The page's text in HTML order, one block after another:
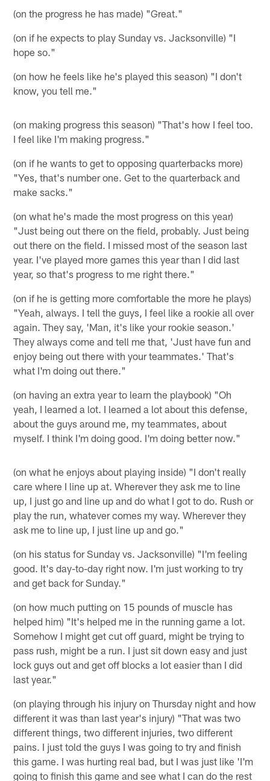
(on the progress he has made) "Great."
(on if he expects to play Sunday vs. Jacksonville) "I
hope so."
(on how he feels like he's played this season) "I don't
know, you tell me."
(on making progress this season) "That's how I feel too.
I feel like I'm making progress."
(on if he wants to get to opposing quarterbacks more)
"Yes, that's number one. Get to the quarterback and
make sacks."
(on what he's made the most progress on this year)
"Just being out there on the field, probably. Just being
out there on the field. I missed most of the season last
year. I've played more games this year than I did last
year, so that's progress to me right there."
(on if he is getting more comfortable the more he plays)
"Yeah, always. I tell the guys, I feel like a rookie all over
again. They say, 'Man, it's like your rookie season.'
They always come and tell me that, 'Just have fun and
enjoy being out there with your teammates.' That's
what I'm doing out there."
(on having an extra year to learn the playbook) "Oh
yeah, I learned a lot. I learned a lot about this defense,
about the guys around me, my teammates, about
myself. I think I'm doing good. I'm doing better now."
(on what he enjoys about playing inside) "I don't really
care where I line up at. Wherever they ask me to line
up, I just go and line up and do what I got to do. Rush or
play the run, whatever comes my way. Wherever they
ask me to line up, I just line up and go."
(on his status for Sunday vs. Jacksonville) "I'm feeling
good. It's day-to-day right now. I'm just working to try
and get back for Sunday."
(on how much putting on 15 pounds of muscle has
helped him) "It's helped me in the running game a lot.
Somehow I might get cut off guard, might be trying to
pass rush, might be a run. I just sit down easy and just
lock guys out and get off blocks a lot easier than I did
last year."
(on playing through his injury on Thursday night and how
different it was than last year's injury) "That was two
different things, two different injuries, two different
pains. I just told the guys I was going to try and finish
this game. I was hurting real bad, but I was just like 'I'm
going to finish this game and see what I can do the rest